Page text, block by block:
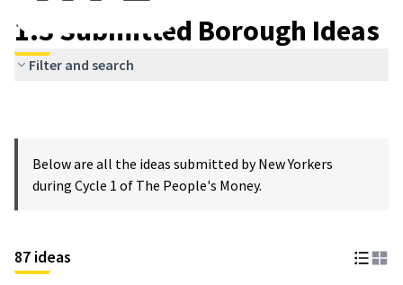
1.3 Submitted Borough Ideas
Filter and search
Below are all the ideas submitted by New Yorkers
during Cycle 1 of The People's Money.
87 ideas